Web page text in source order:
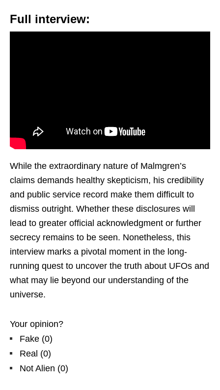
Full interview:
While the extraordinary nature of Malmgren’s
claims demands healthy skepticism, his credibility
and public service record make them difficult to
dismiss outright. Whether these disclosures will
lead to greater official acknowledgment or further
secrecy remains to be seen. Nonetheless, this
interview marks a pivotal moment in the long-
running quest to uncover the truth about UFOs and
what may lie beyond our understanding of the
universe.
Your opinion?
Fake (0)
Real (0)
Not Alien (0)